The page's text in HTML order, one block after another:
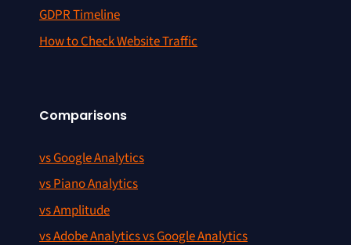
GDPR Timeline
How to Check Website Traffic
Comparisons
vs Google Analytics
vs Piano Analytics
vs Amplitude
vs Adobe Analytics vs Google Analytics